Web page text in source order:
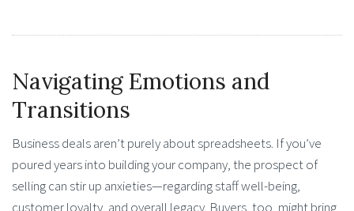
Navigating Emotions and
Transitions
Business deals aren’t purely about spreadsheets. If you’ve
poured years into building your company, the prospect of
selling can stir up anxieties—regarding staff well-being,
customer loyalty, and overall legacy. Buyers, too, might bring